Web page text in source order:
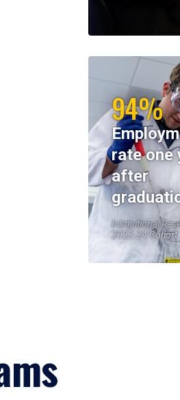
94%
rate one
after
Institutional
2023-24 Cohort